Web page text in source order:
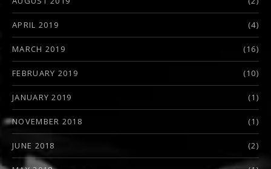
APRIL 2019 (4)
MARCH 2019 (16)
FEBRUARY 2019 (10)
JANUARY 2019 (1)
NOVEMBER 2018 (1)
JUNE 2018 (2)